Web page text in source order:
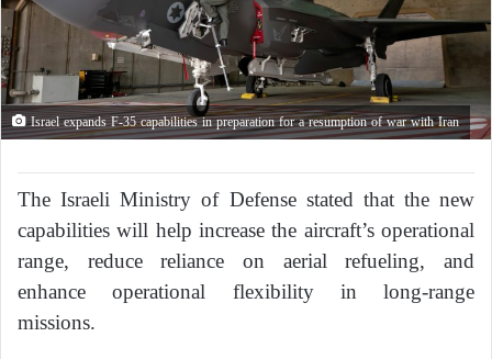
Israel expands F-35 capabilities in preparation for a resumption of war with Iran
The Israeli Ministry of Defense stated that the new
capabilities will help increase the aircraft’s operational
range, reduce reliance on aerial refueling, and
enhance operational flexibility in long-range
missions.